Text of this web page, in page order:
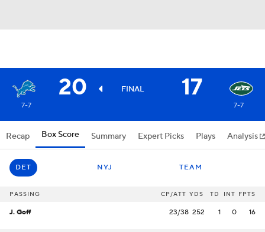
20 FINAL 17
7-7 7-7
Recap Box Score Summary Expert Picks Plays Analysis
DET NYJ TEAM
PASSING CP/ATT YDS TD INT FPTS
J. Goff 23/38 252 1 0 16